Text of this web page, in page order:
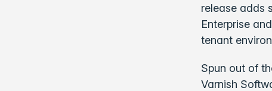
release adds
Enterprise
tenant
Spun out of
Varnish